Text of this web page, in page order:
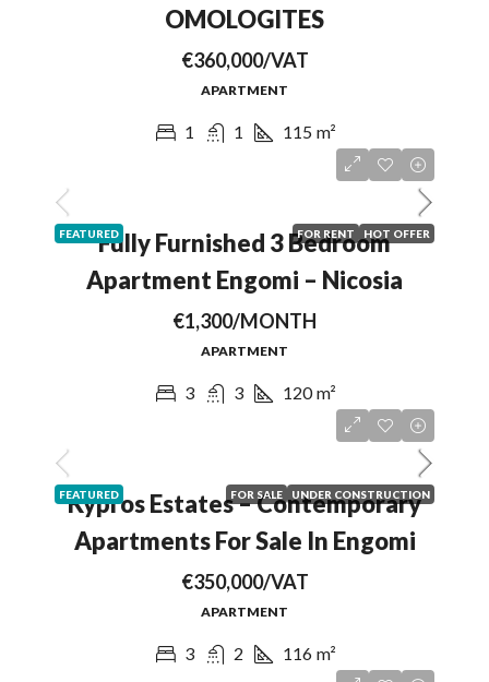
OMOLOGITES
€360,000/VAT
APARTMENT
1 1 115 m²
FEATURED FOR RENT HOT OFFER
Fully Furnished 3 Bedroom
Apartment Engomi – Nicosia
€1,300/MONTH
APARTMENT
3 3 120 m²
FEATURED FOR SALE UNDER CONSTRUCTION
Kypros Estates – Contemporary
Apartments For Sale In Engomi
€350,000/VAT
APARTMENT
3 2 116 m²